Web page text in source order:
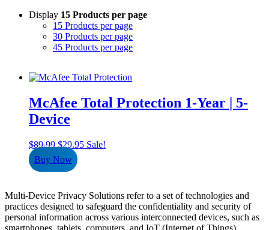
Multi-Device Privacy Solutions refer to a set of technologies and
practices designed to safeguard the confidentiality and security of
personal information across various interconnected devices, such as
smartphones, tablets, computers, and IoT (Internet of Things)
Display 15 Products per page
15 Products per page
30 Products per page
45 Products per page
McAfee Total Protection 1-Year | 5-
Device
$89.99 Original
price
was:
$29.95Current
Sale!
Buy Now